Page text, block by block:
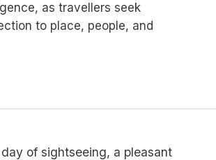
as travellers seek
to place, people, and
of sightseeing, a pleasant